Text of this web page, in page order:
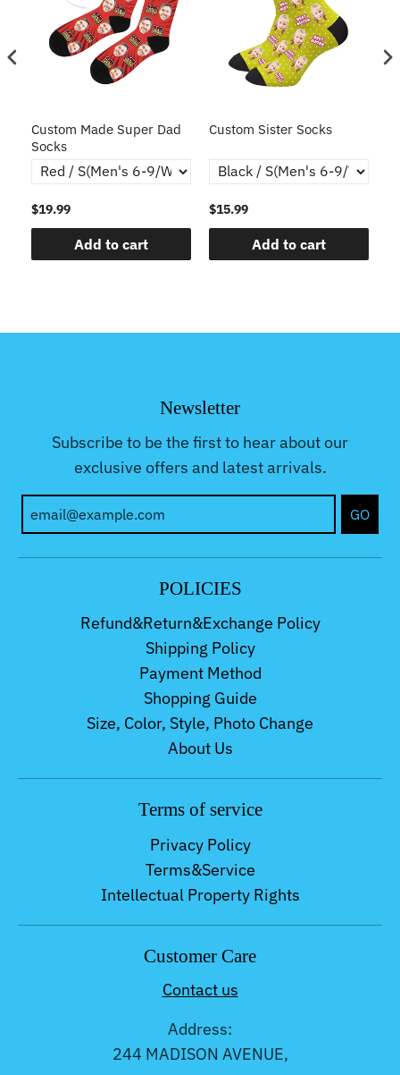
Custom Made Super Dad
Socks
$19.99
Add to cart
Custom Sister Socks
$15.99
Add to cart
Newsletter
Subscribe to be the first to hear about our
exclusive offers and latest arrivals.
GO
POLICIES
Refund&Return&Exchange Policy
Shipping Policy
Payment Method
Shopping Guide
Size, Color, Style, Photo Change
About Us
Terms of service
Privacy Policy
Terms&Service
Intellectual Property Rights
Customer Care
Contact us
Address:
244 MADISON AVENUE,